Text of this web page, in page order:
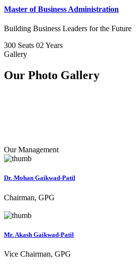
Master of Business Administration
Building Business Leaders for the Future
300 Seats 02 Years
Gallery
Our Photo Gallery
Our Management
Dr. Mohan Gaikwad-Patil
Chairman, GPG
Mr. Akash Gaikwad-Patil
Vice Chairman, GPG